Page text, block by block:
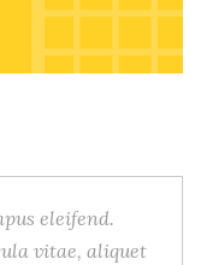
eleifend.
vitae, aliquet